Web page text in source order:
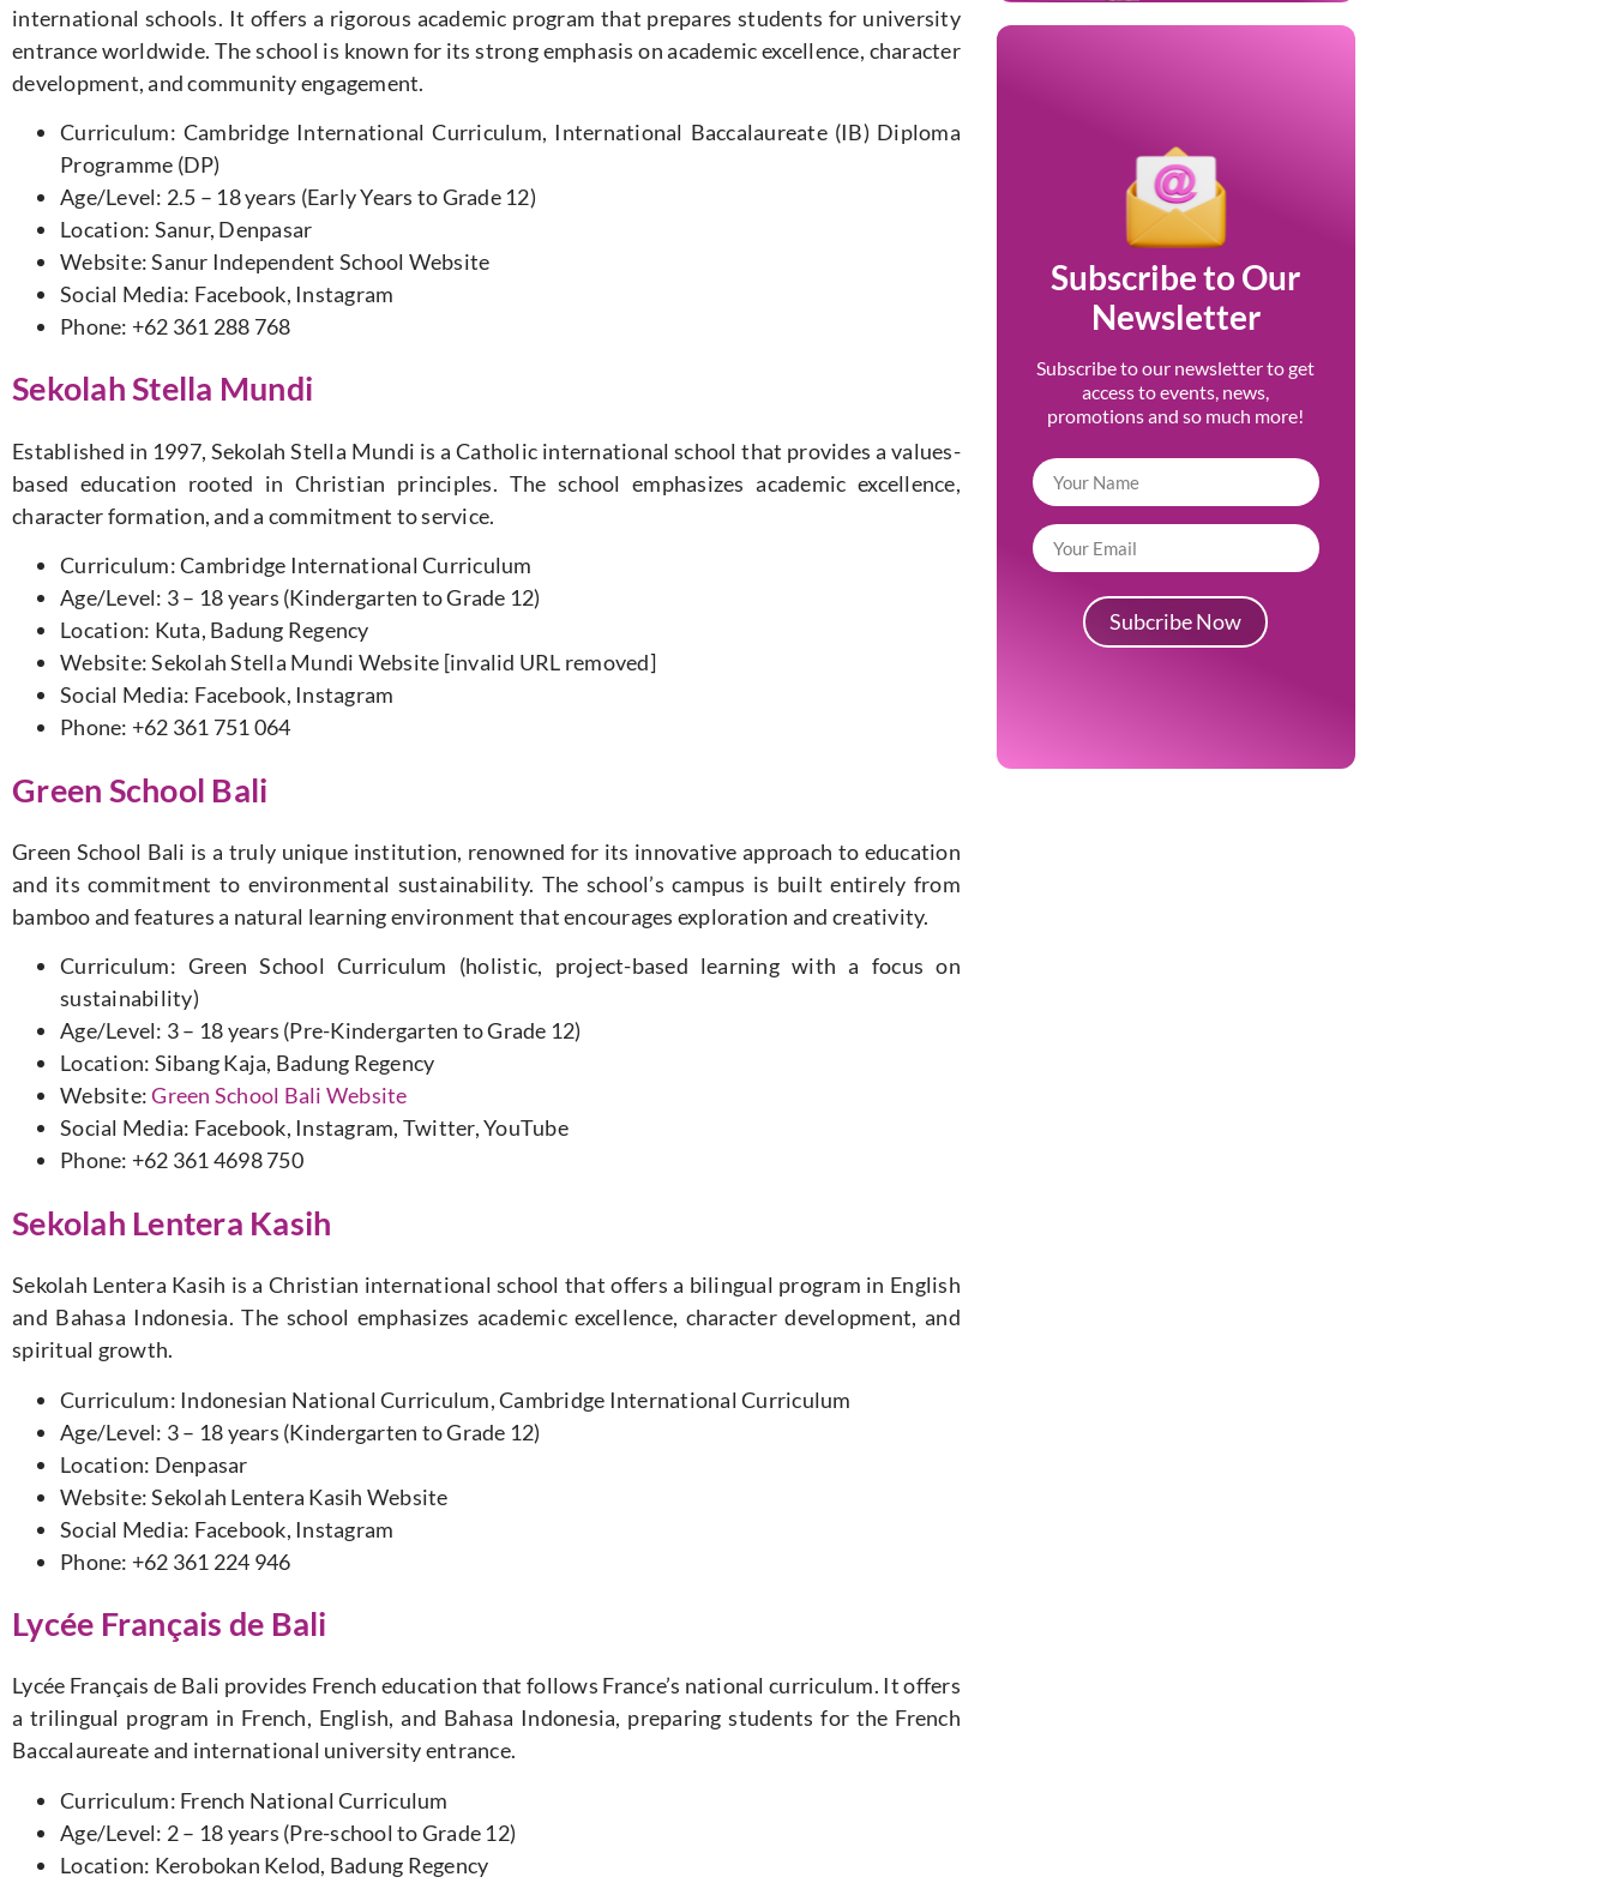
international schools. It offers a rigorous academic program that prepares students for university
entrance worldwide. The school is known for its strong emphasis on academic excellence, character
development, and community engagement.
Curriculum: Cambridge International Curriculum, International Baccalaureate (IB) Diploma
Programme (DP)
Age/Level: 2.5 – 18 years (Early Years to Grade 12)
Location: Sanur, Denpasar
Website: Sanur Independent School Website
Social Media: Facebook, Instagram
Phone: +62 361 288 768
Sekolah Stella Mundi
Established in 1997, Sekolah Stella Mundi is a Catholic international school that provides a values-
based education rooted in Christian principles. The school emphasizes academic excellence,
character formation, and a commitment to service.
Curriculum: Cambridge International Curriculum
Age/Level: 3 – 18 years (Kindergarten to Grade 12)
Location: Kuta, Badung Regency
Website: Sekolah Stella Mundi Website [invalid URL removed]
Social Media: Facebook, Instagram
Phone: +62 361 751 064
Green School Bali
Green School Bali is a truly unique institution, renowned for its innovative approach to education
and its commitment to environmental sustainability. The school’s campus is built entirely from
bamboo and features a natural learning environment that encourages exploration and creativity.
Curriculum: Green School Curriculum (holistic, project-based learning with a focus on
sustainability)
Age/Level: 3 – 18 years (Pre-Kindergarten to Grade 12)
Location: Sibang Kaja, Badung Regency
Website:Green School Bali Website
Social Media: Facebook, Instagram, Twitter, YouTube
Phone: +62 361 4698 750
Sekolah Lentera Kasih
Sekolah Lentera Kasih is a Christian international school that offers a bilingual program in English
and Bahasa Indonesia. The school emphasizes academic excellence, character development, and
spiritual growth.
Curriculum: Indonesian National Curriculum, Cambridge International Curriculum
Age/Level: 3 – 18 years (Kindergarten to Grade 12)
Location: Denpasar
Website: Sekolah Lentera Kasih Website
Social Media: Facebook, Instagram
Phone: +62 361 224 946
Lycée Français de Bali
Lycée Français de Bali provides French education that follows France’s national curriculum. It offers
a trilingual program in French, English, and Bahasa Indonesia, preparing students for the French
Baccalaureate and international university entrance.
Curriculum: French National Curriculum
Age/Level: 2 – 18 years (Pre-school to Grade 12)
Location: Kerobokan Kelod, Badung Regency
Subscribe to Our
Newsletter
Subscribe to our newsletter to get
access to events, news,
promotions and so much more!
Subcribe Now